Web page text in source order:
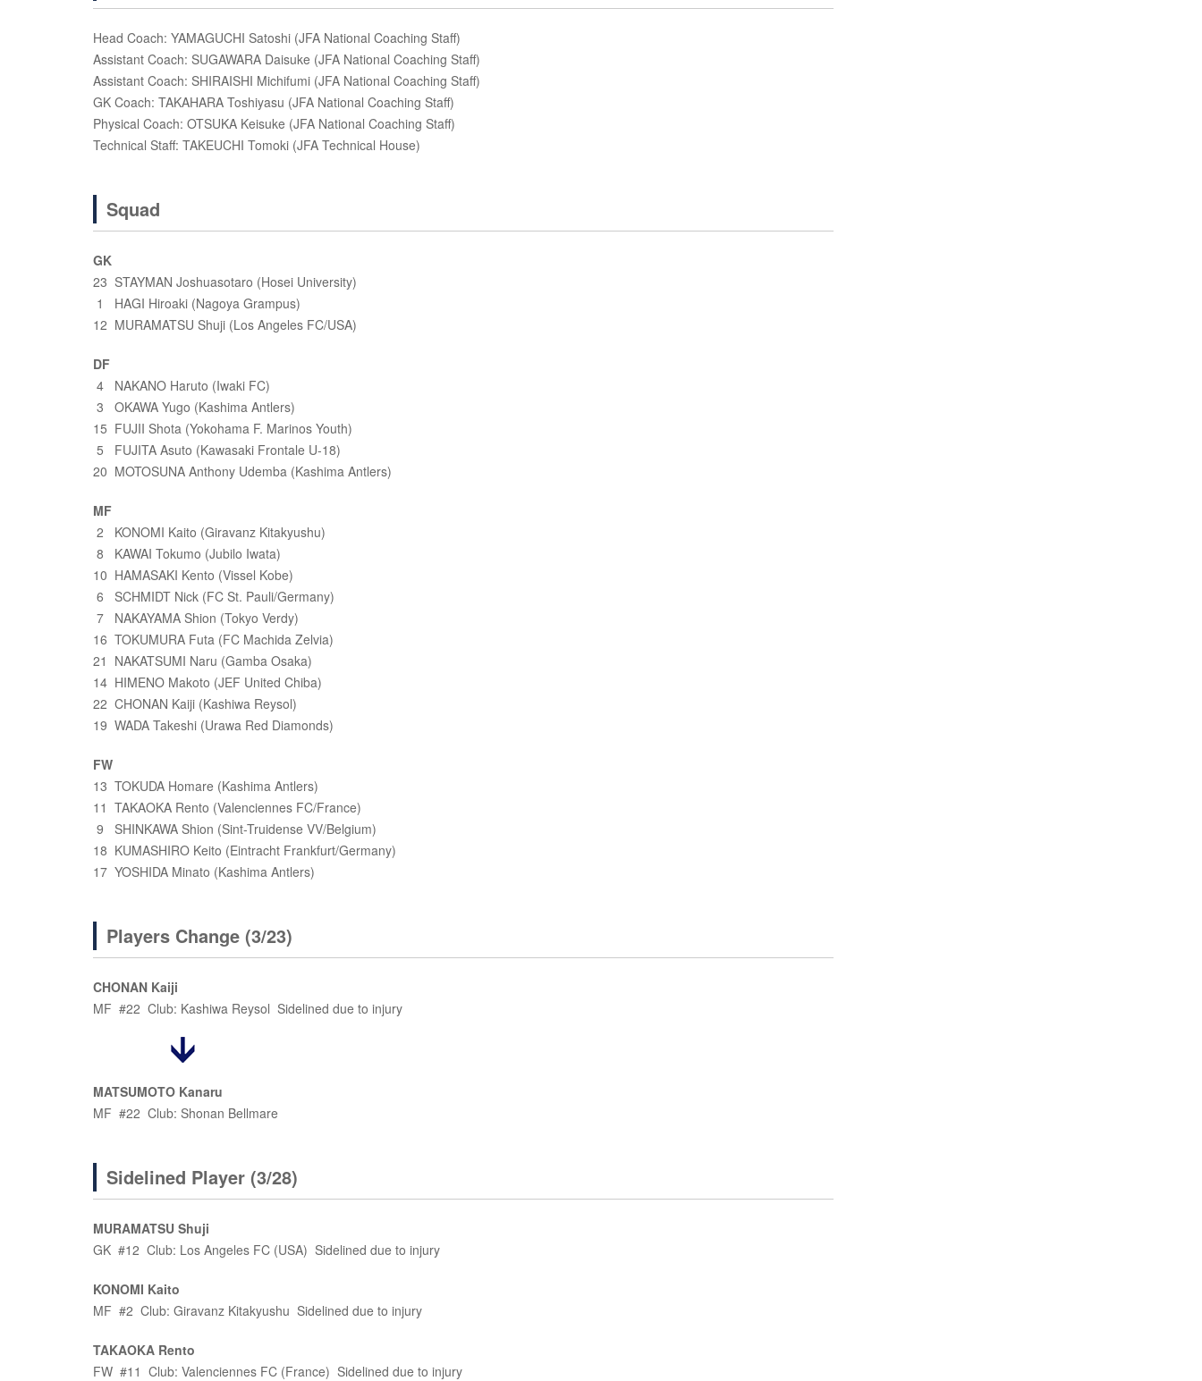
Head Coach: YAMAGUCHI Satoshi (JFA National Coaching Staff)
Assistant Coach: SUGAWARA Daisuke (JFA National Coaching Staff)
Assistant Coach: SHIRAISHI Michifumi (JFA National Coaching Staff)
GK Coach: TAKAHARA Toshiyasu (JFA National Coaching Staff)
Physical Coach: OTSUKA Keisuke (JFA National Coaching Staff)
Technical Staff: TAKEUCHI Tomoki (JFA Technical House)
Squad
GK
23 STAYMAN Joshuasotaro (Hosei University)
1 HAGI Hiroaki (Nagoya Grampus)
12 MURAMATSU Shuji (Los Angeles FC/USA)
DF
4 NAKANO Haruto (Iwaki FC)
3 OKAWA Yugo (Kashima Antlers)
15 FUJII Shota (Yokohama F. Marinos Youth)
5 FUJITA Asuto (Kawasaki Frontale U-18)
20 MOTOSUNA Anthony Udemba (Kashima Antlers)
MF
2 KONOMI Kaito (Giravanz Kitakyushu)
8 KAWAI Tokumo (Jubilo Iwata)
10 HAMASAKI Kento (Vissel Kobe)
6 SCHMIDT Nick (FC St. Pauli/Germany)
7 NAKAYAMA Shion (Tokyo Verdy)
16 TOKUMURA Futa (FC Machida Zelvia)
21 NAKATSUMI Naru (Gamba Osaka)
14 HIMENO Makoto (JEF United Chiba)
22 CHONAN Kaiji (Kashiwa Reysol)
19 WADA Takeshi (Urawa Red Diamonds)
FW
13 TOKUDA Homare (Kashima Antlers)
11 TAKAOKA Rento (Valenciennes FC/France)
9 SHINKAWA Shion (Sint-Truidense VV/Belgium)
18 KUMASHIRO Keito (Eintracht Frankfurt/Germany)
17 YOSHIDA Minato (Kashima Antlers)
Players Change (3/23)
CHONAN Kaiji
MF #22 Club: Kashiwa Reysol Sidelined due to injury
MATSUMOTO Kanaru
MF #22 Club: Shonan Bellmare
Sidelined Player (3/28)
MURAMATSU Shuji
GK #12 Club: Los Angeles FC (USA) Sidelined due to injury
KONOMI Kaito
MF #2 Club: Giravanz Kitakyushu Sidelined due to injury
TAKAOKA Rento
FW #11 Club: Valenciennes FC (France) Sidelined due to injury